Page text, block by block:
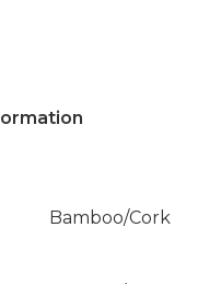
Bamboo/Cork